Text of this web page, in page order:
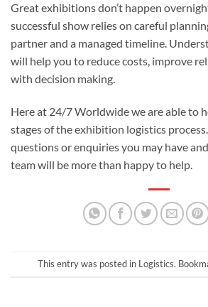
Great exhibitions don’t happen
successful show relies on careful
partner and a managed timeline.
will help you to reduce costs, improve
with decision making.
Here at 24/7 Worldwide we are able to
stages of theexhibition logistics process.
questions or enquiries you may have
team will be more than happy to help.
This entry was posted in Logistics.